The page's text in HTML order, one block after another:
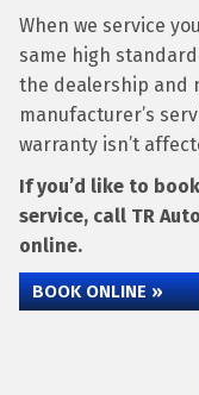
When we service
same high
the dealership and
manufacturer’s
warranty isn’t
If you’d like to
service, call TR
online.
BOOK ONLINE »